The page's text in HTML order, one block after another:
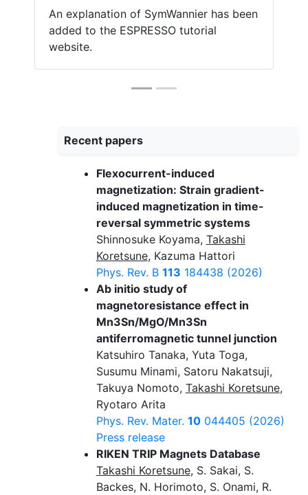
An explanation of SymWannier has been
added to the ESPRESSO tutorial
website.
Recent papers
Flexocurrent-induced
magnetization: Strain gradient-
induced magnetization in time-
reversal symmetric systems
Shinnosuke Koyama, Takashi
Koretsune, Kazuma Hattori
Phys. Rev. B 113 184438 (2026)
Ab initio study of
magnetoresistance effect in
Mn3Sn/MgO/Mn3Sn
antiferromagnetic tunnel junction
Katsuhiro Tanaka, Yuta Toga,
Susumu Minami, Satoru Nakatsuji,
Takuya Nomoto, Takashi Koretsune,
Ryotaro Arita
Phys. Rev. Mater. 10044405 (2026)
Press release
RIKEN TRIP Magnets Database
Takashi Koretsune, S. Sakai, S.
Backes, N. Horimoto, S. Onami, R.